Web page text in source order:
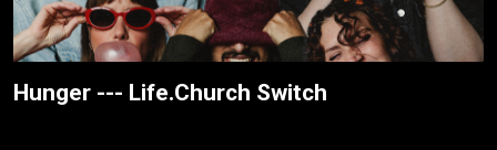
Hunger --- Life.Church Switch